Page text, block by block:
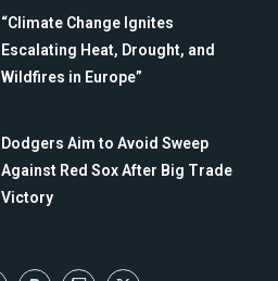
“Climate Change Ignites
Escalating Heat, Drought, and
Wildfires in Europe”
Dodgers Aim to Avoid Sweep
Against Red Sox After Big Trade
Victory